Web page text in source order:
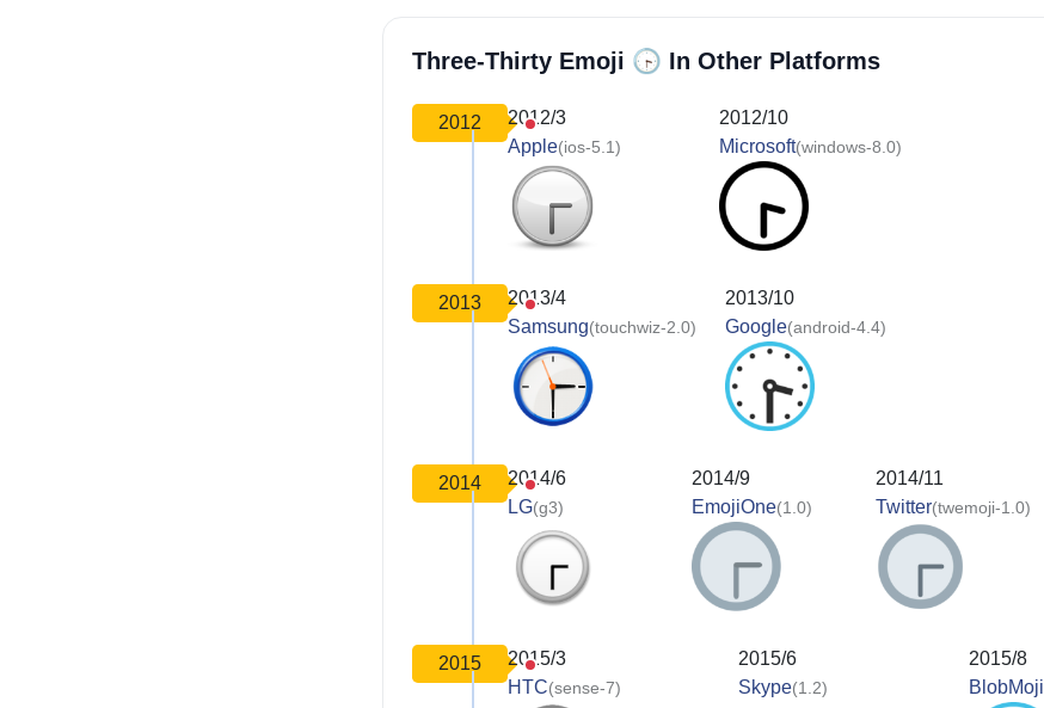
Three-Thirty Emoji 🕞️ In Other Platforms
2012
2012/3
Apple(ios-5.1)
2012/10
Microsoft(windows-8.0)
2013
2013/4
Samsung(touchwiz-2.0)
2013/10
Google(android-4.4)
2014
2014/6
LG(g3)
2014/9
EmojiOne(1.0)
2014/11
Twitter(twemoji-1.0)
2015
2015/3
HTC(sense-7)
2015/6
Skype(1.2)
2015/8
BlobMoji